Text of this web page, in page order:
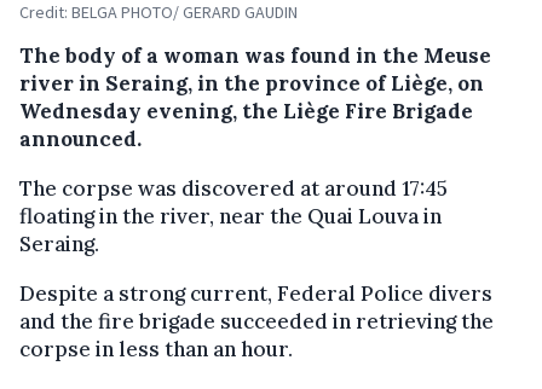
Credit: BELGA PHOTO/ GERARD GAUDIN
The body of a woman was found in the Meuse
river in Seraing, in the province of Liège, on
Wednesday evening, the Liège Fire Brigade
announced.
The corpse was discovered at around 17:45
floating in the river, near the Quai Louva in
Seraing.
Despite a strong current, Federal Police divers
and the fire brigade succeeded in retrieving the
corpse in less than an hour.